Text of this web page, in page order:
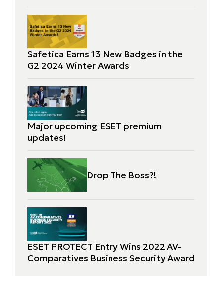
Safetica Earns 13 New Badges in the
G2 2024 Winter Awards
Major upcoming ESET premium
updates!
Drop The Boss?!
ESET PROTECT Entry Wins 2022 AV-
Comparatives Business Security Award